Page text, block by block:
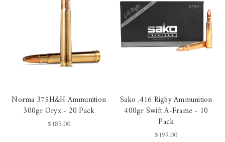
Norma 375H&H Ammunition
300gr Oryx - 20 Pack
$185.00
Sako .416 Rigby Ammunition
400gr Swift A-Frame - 10
Pack
$199.00